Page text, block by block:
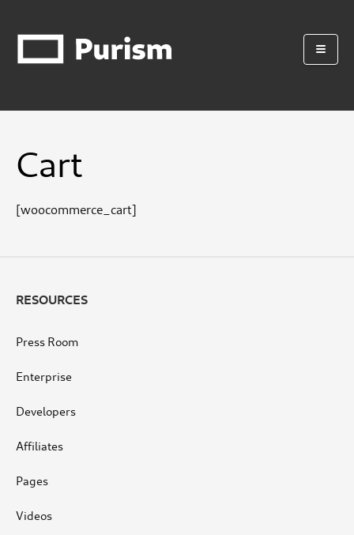
Cart
[woocommerce_cart]
RESOURCES
Press Room
Enterprise
Developers
Affiliates
Pages
Videos